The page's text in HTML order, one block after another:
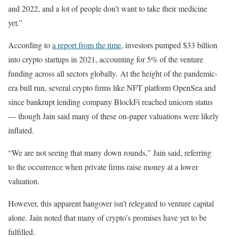
and 2022, and a lot of people don’t want to take their medicine
yet.”
According toa report from the time, investors pumped $33 billion
into crypto startups in 2021, accounting for 5% of the venture
funding across all sectors globally. At the height of the pandemic-
era bull run, several crypto firms like NFT platform OpenSea and
since bankrupt lending company BlockFi reached unicorn status
— though Jain said many of these on-paper valuations were likely
inflated.
“We are not seeing that many down rounds,” Jain said, referring
to the occurrence when private firms raise money at a lower
valuation.
However, this apparent hangover isn’t relegated to venture capital
alone. Jain noted that many of crypto’s promises have yet to be
fulfilled.